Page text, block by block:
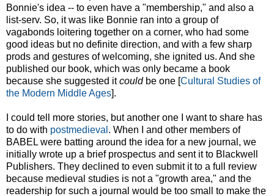
Bonnie's idea -- to even have a "membership," and also a
list-serv. So, it was like Bonnie ran into a group of
vagabonds loitering together on a corner, who had some
good ideas but no definite direction, and with a few sharp
prods and gestures of welcoming, she ignited us. And she
published our book, which was only became a book
because she suggested itcouldbe one [Cultural Studies of
the Modern Middle Ages].
I could tell more stories, but another one I want to share has
to do with postmedieval . When I and other members of
BABEL were batting around the idea for a new journal, we
initially wrote up a brief prospectus and sent it to Blackwell
Publishers. They declined to even submit it to a full review
because medieval studies is not a "growth area," and the
readership for such a journal would be too small to make the